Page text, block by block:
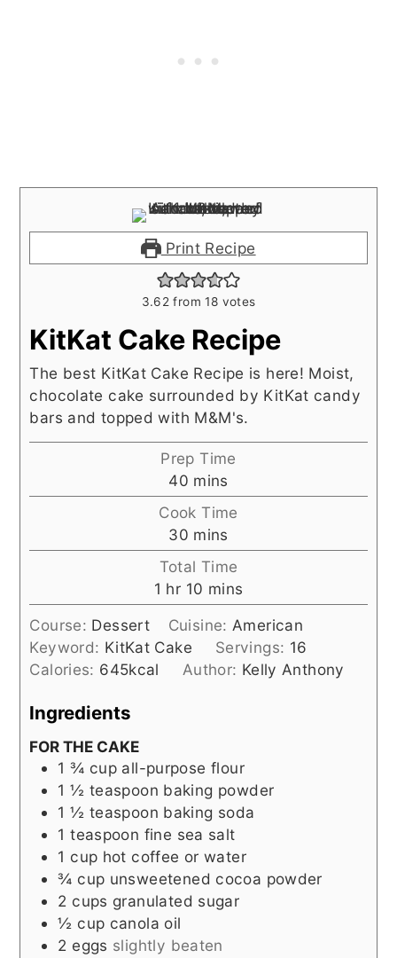
Print Recipe
3.62 from18 votes
KitKat Cake Recipe
The best KitKat Cake Recipe is here! Moist,
chocolate cake surrounded by KitKat candy
bars and topped with M&M's.
Prep Time
40minutes
mins
Cook Time
30minutes
mins
Total Time
1 hour
hr 10 minutes
mins
Course: Dessert Cuisine: American
Keyword: KitKat Cake Servings: 16
Calories: 645kcal Author: Kelly Anthony
Ingredients
FOR THE CAKE
1 ¾ cup all-purpose flour
1 ½ teaspoon baking powder
1 ½ teaspoon baking soda
1 teaspoon fine sea salt
1 cup hot coffee or water
¾ cup unsweetened cocoa powder
2 cups granulated sugar
½ cup canola oil
2 eggs slightly beaten